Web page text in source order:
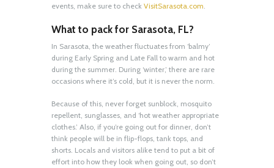
events, make sure to check VisitSarasota.com
What to pack for Sarasota, FL?
In Sarasota, the weather fluctuates from ‘balmy’
during Early Spring and Late Fall to warm and hot
during the summer. During ‘winter,’ there are rare
occasions where it’s cold, but it is never the norm.
Because of this, never forget sunblock, mosquito
repellent, sunglasses, and ‘hot weather appropriate
clothes.’ Also, if you’re going out for dinner, don’t
think people will be in flip-flops, tank tops, and
shorts. Locals and visitors alike tend to put a bit of
effort into how they look when going out, so don’t